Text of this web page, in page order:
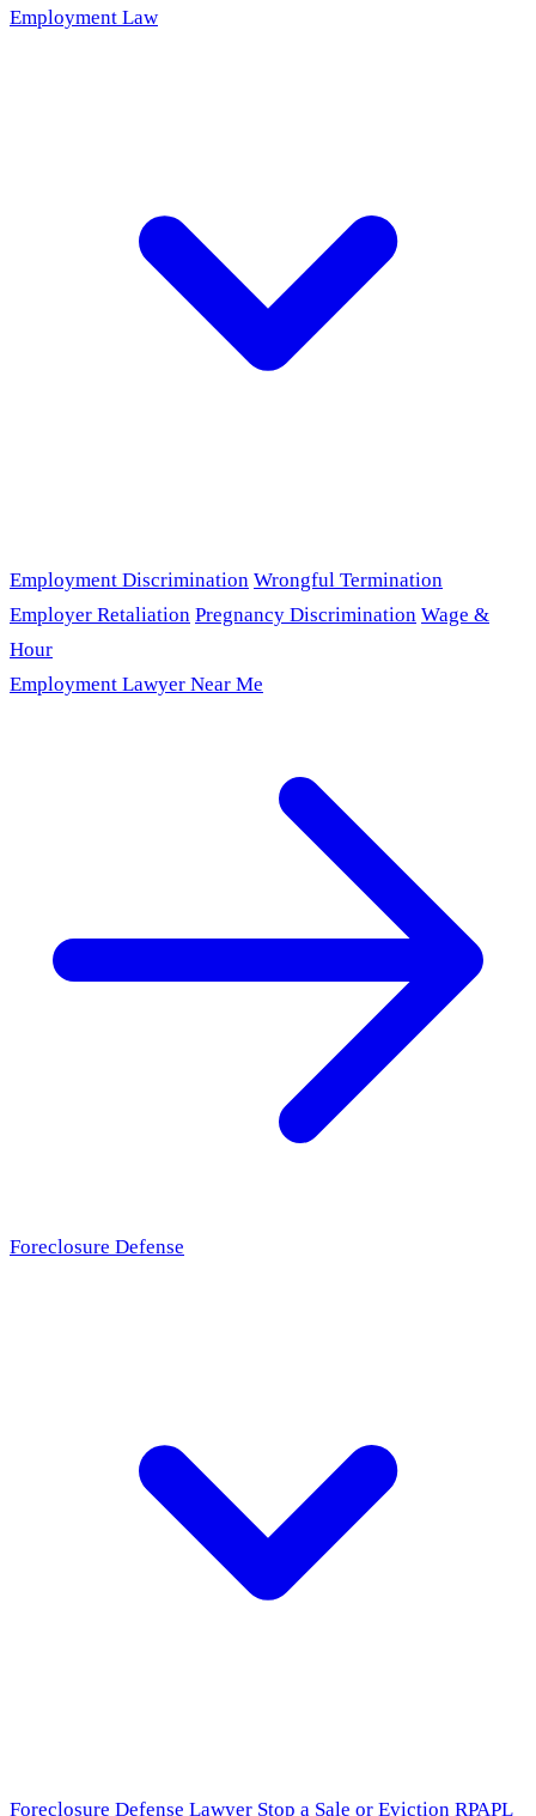
Employment Law
Employment Discrimination Wrongful Termination
Employer Retaliation Pregnancy Discrimination Wage &
Hour
Employment Lawyer Near Me
Foreclosure Defense
Foreclosure Defense Lawyer Stop a Sale or Eviction RPAPL